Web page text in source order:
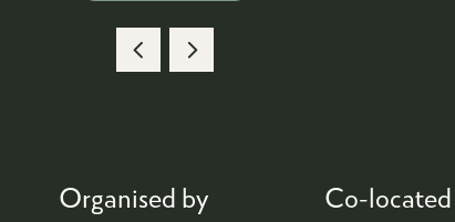
NEW
Organised by Co-